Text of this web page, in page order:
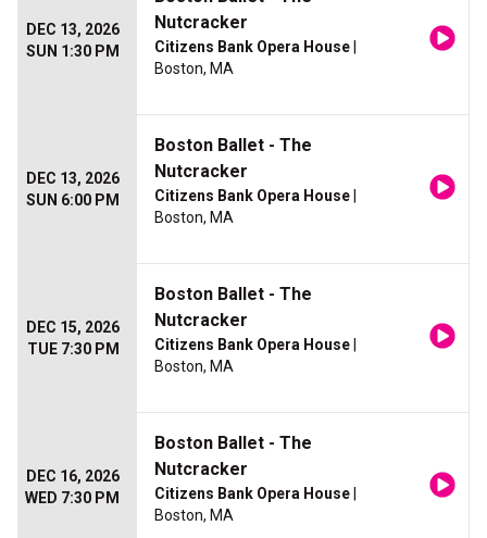
DEC 13, 2026
SUN 1:30 PM
Nutcracker
Citizens Bank Opera House
Boston, MA
DEC 13, 2026
SUN 6:00 PM
Boston Ballet - The
Nutcracker
Citizens Bank Opera House
Boston, MA
DEC 15, 2026
TUE 7:30 PM
Boston Ballet - The
Nutcracker
Citizens Bank Opera House
Boston, MA
DEC 16, 2026
WED 7:30 PM
Boston Ballet - The
Nutcracker
Citizens Bank Opera House
Boston, MA